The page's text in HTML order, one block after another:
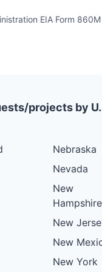
EIA Form 860M
projects by
Nebraska
Nevada
New
Hampshire
New
New
New York